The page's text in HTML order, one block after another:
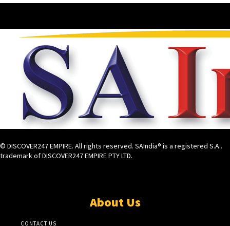
© DISCOVER247 EMPIRE. All rights reserved. SAIndia® is a registered S.A..
trademark of DISCOVER247 EMPIRE PTY LTD.
About Us
CONTACT US